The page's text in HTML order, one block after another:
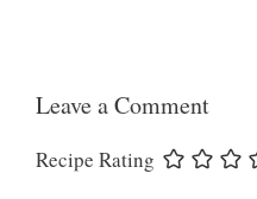
Leave a Comment
Recipe Rating